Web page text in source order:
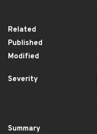
Related
Published
Modified
Severity
Summary